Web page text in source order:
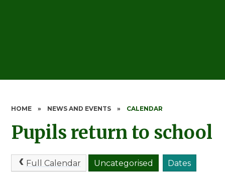
HOME » NEWS AND EVENTS » CALENDAR
Pupils return to school
Full Calendar Uncategorised Dates